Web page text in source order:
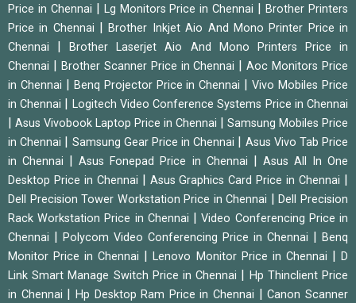
Price in Chennai
Lg Monitors Price in Chennai |Brother Printers
Price in Chennai
|Brother Inkjet Aio And Mono Printer Price in
Chennai
|Brother Laserjet Aio And Mono Printers Price in
Chennai
Brother Scanner Price in Chennai |Aoc Monitors Price
in Chennai
Benq Projector Price in Chennai |Vivo Mobiles Price
in Chennai
Logitech Video Conference Systems Price in Chennai
Asus Vivobook Laptop Price in Chennai
Samsung Mobiles Price
in Chennai
Samsung Gear Price in Chennai
Asus Vivo Tab Price
in Chennai
|Asus Fonepad Price in Chennai
Asus All In One
Desktop Price in Chennai
Asus Graphics Card Price in Chennai
Dell Precision Tower Workstation Price in Chennai |Dell Precision
Rack Workstation Price in Chennai
|Video Conferencing Price in
Chennai
Polycom Video Conferencing Price in Chennai
Benq
Monitor Price in Chennai
|Lenovo Monitor Price in Chennai |D
Link Smart Manage Switch Price in Chennai
Hp Thinclient Price
in Chennai
Hp Desktop Ram Price in Chennai |Canon Scanner